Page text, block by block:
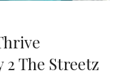
2 The Streetz